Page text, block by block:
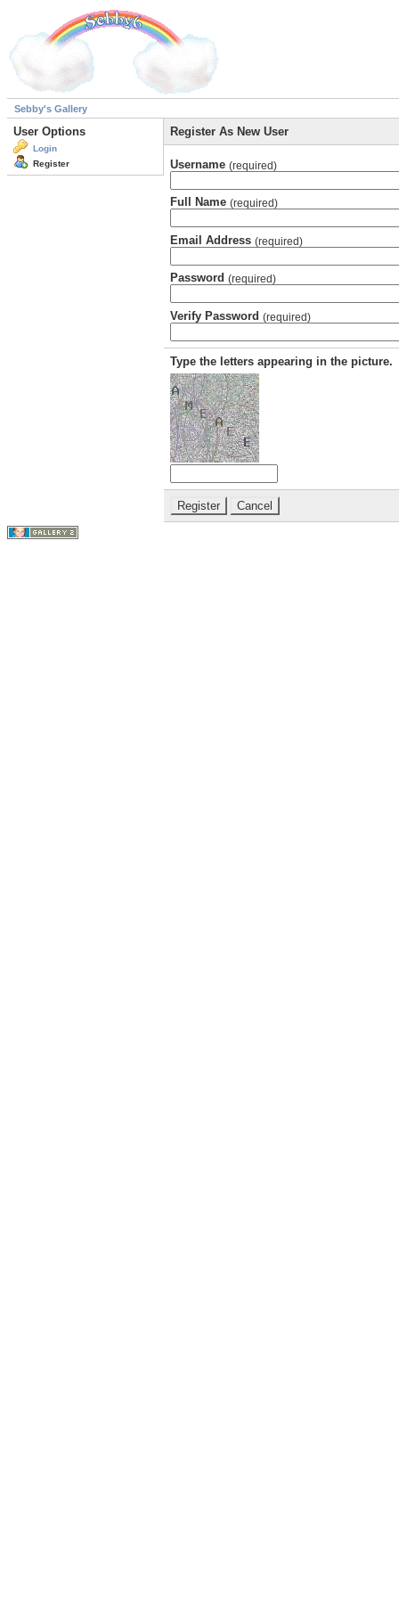
Sebby's Gallery
User Options
Login
Register
Register As New User
Username (required)
Full Name (required)
Email Address (required)
Password (required)
Verify Password (required)
Type the letters appearing in the picture.